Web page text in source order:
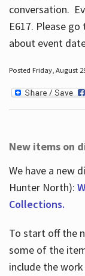
conversation.
E617. Please go
about event
Posted Friday, August
New items on
We have a new
Hunter North):
Collections.
To start off the
some of the
include the